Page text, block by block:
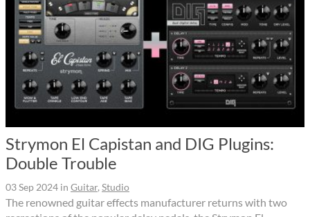
Strymon El Capistan and DIG Plugins:
Double Trouble
03 Sep 2024 in Guitar, Studio
The renowned guitar effects manufacturer returns with two